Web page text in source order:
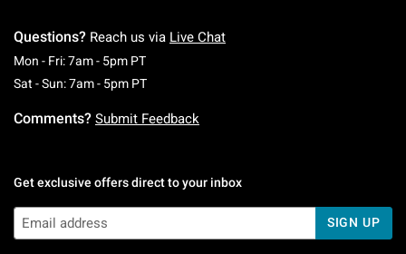
Questions? Reach us via Live Chat
Mon - Fri: 7am - 5pm PTMonday To Friday: 7 AM To 5 PM Pacific Time
Sat - Sun: 7am - 5pm PTSaturday To Sunday: 7 AM To 5 PM Pacific
Comments? Submit Feedback
Get exclusive offers direct to your inbox
SIGN UP